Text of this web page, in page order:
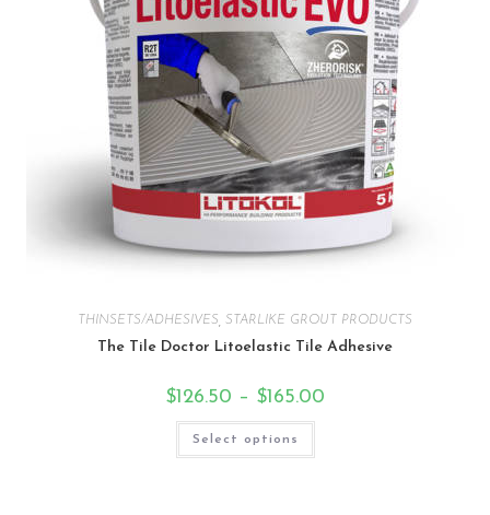
THINSETS/ADHESIVES STARLIKE GROUT PRODUCTS
The Tile Doctor Litoelastic Tile Adhesive
$126.50 – $165.00
Select options